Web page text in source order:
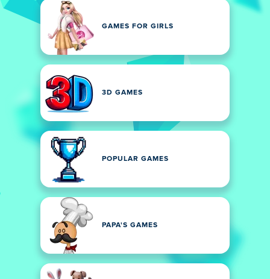
GAMES FOR GIRLS
3D GAMES
POPULAR GAMES
PAPA'S GAMES